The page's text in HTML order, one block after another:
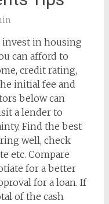
invest in housing
can afford to
credit rating,
initial fee and
below can
a lender to
Find the best
well, check
etc. Compare
for a better
for a loan. If
of the cash